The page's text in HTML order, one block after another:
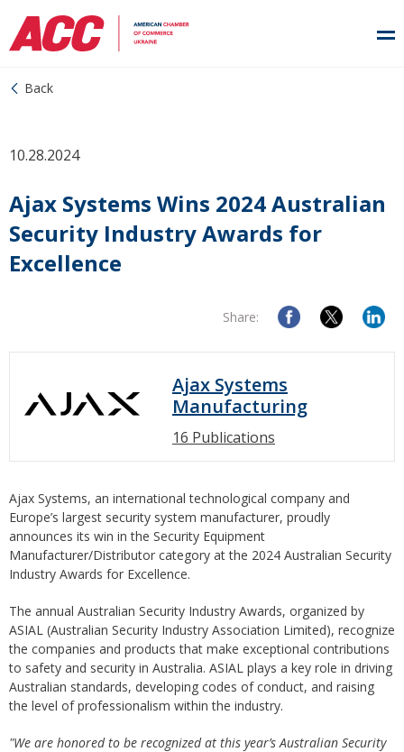
Back
10.28.2024
Ajax Systems Wins 2024 Australian
Security Industry Awards for
Excellence
Share:
Ajax Systems
Manufacturing
16 Publications
Ajax Systems, an international technological company and
Europe’s largest security system manufacturer, proudly
announces its win in the Security Equipment
Manufacturer/Distributor category at the 2024 Australian Security
Industry Awards for Excellence.
The annual Australian Security Industry Awards, organized by
ASIAL (Australian Security Industry Association Limited), recognize
the companies and products that make exceptional contributions
to safety and security in Australia. ASIAL plays a key role in driving
Australian standards, developing codes of conduct, and raising
the level of professionalism within the industry.
"We are honored to be recognized at this year’s Australian Security